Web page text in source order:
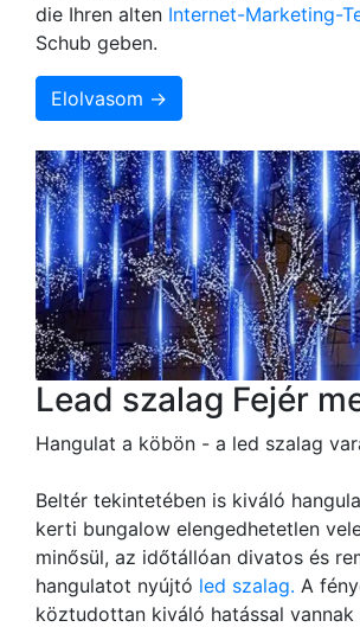
die Ihren alten Internet-Marketing-
Schub geben.
Elolvasom →
Lead szalag Fejér
Hangulat a köbön - a led szalag
Beltér tekintetében is kiváló
kerti bungalow elengedhetetlen
minősül, az időtállóan divatos és
hangulatot nyújtó led szalag. A
köztudottan kiváló hatással vannak